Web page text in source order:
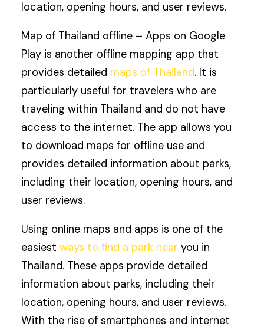
location, opening hours, and user reviews.
Map of Thailand offline – Apps on Google
Play is another offline mapping app that
provides detailed maps of Thailand. It is
particularly useful for travelers who are
traveling within Thailand and do not have
access to the internet. The app allows you
to download maps for offline use and
provides detailed information about parks,
including their location, opening hours, and
user reviews.
Using online maps and apps is one of the
easiestways to find a park near you in
Thailand. These apps provide detailed
information about parks, including their
location, opening hours, and user reviews.
With the rise of smartphones and internet